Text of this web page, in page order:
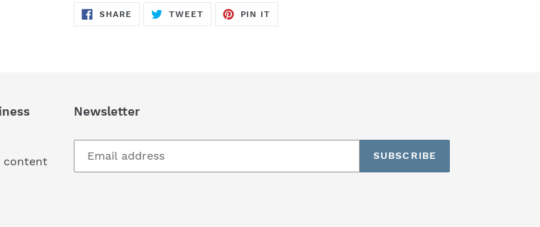
SHARE SHARE
ON
TWEETTWEET
PIN IT
content
Newsletter
SUBSCRIBE